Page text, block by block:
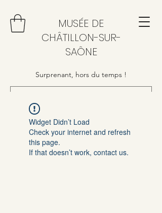
MUSÉE DE
CHÂTILLON-SUR-
SAÔNE
Surprenant, hors du temps !
Widget Didn’t Load
Check your internet and refresh
this page.
If that doesn’t work, contact us.